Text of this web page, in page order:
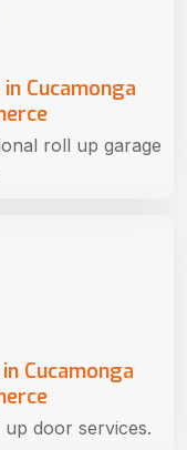
Cucamonga
door services.
Cucamonga
roll up garage